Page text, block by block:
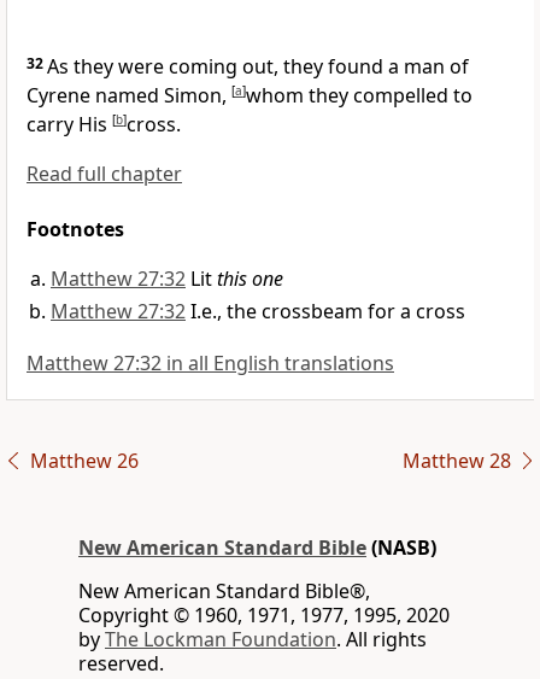
32As they were coming out, they found a man of
Cyrene named Simon, [a]whom they compelled to
carry His [b]cross.
Read full chapter
Footnotes
Matthew 27:32 Litthis one
Matthew 27:32I.e., the crossbeam for a cross
Matthew 27:32 in all English translations
Matthew 26 Matthew 28
New American Standard Bible(NASB)
New American Standard Bible®,
Copyright © 1960, 1971, 1977, 1995, 2020
byThe Lockman Foundation. All rights
reserved.